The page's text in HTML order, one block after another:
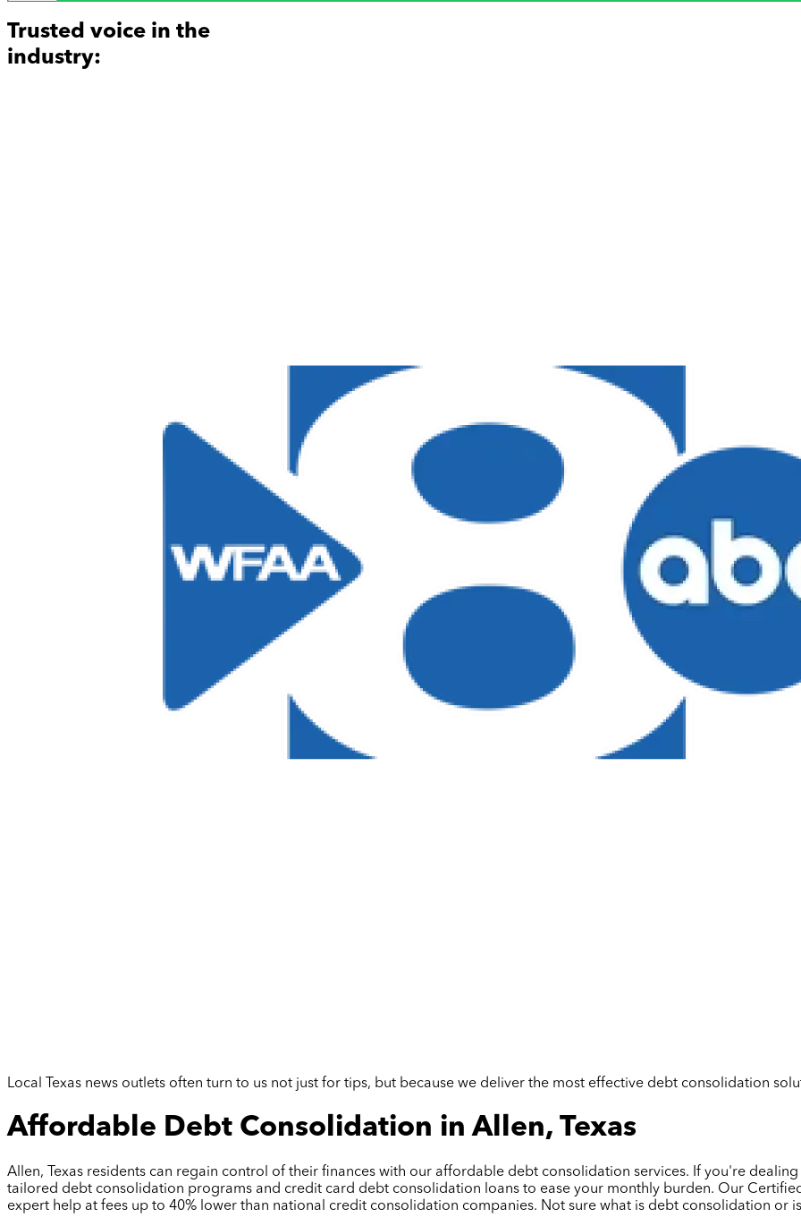
Trusted voice in the
industry:
Local Texas news outlets often turn to us not just for tips, but because we deliver the most effective debt consolidation
Affordable Debt Consolidation in Allen, Texas
Allen, Texas residents can regain control of their finances with our affordable debt consolidation services. If you're
tailored debt consolidation programs and credit card debt consolidation loans to ease your monthly burden. Our
expert help at fees up to 40% lower than national credit consolidation companies. Not sure what is debt consolidation or